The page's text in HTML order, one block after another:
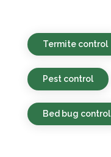
Termite control
Pest control
Bed bug control